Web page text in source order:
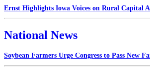
Ernst Highlights Iowa Voices on Rural Capital
National News
Soybean Farmers Urge Congress to Pass New